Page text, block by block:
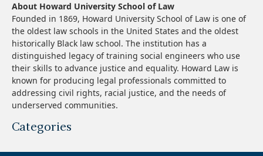
About Howard University School of Law
Founded in 1869, Howard University School of Law is one of
the oldest law schools in the United States and the oldest
historically Black law school. The institution has a
distinguished legacy of training social engineers who use
their skills to advance justice and equality. Howard Law is
known for producing legal professionals committed to
addressing civil rights, racial justice, and the needs of
underserved communities.
Categories